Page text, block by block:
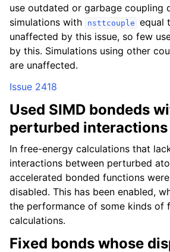
use outdated or garbage coupling
simulations with
nsttcouple equal
unaffected by this issue, so few
by this. Simulations using other
are unaffected.
Issue 2418
Used SIMD bondeds
perturbed interactions
In free-energy calculations that
interactions between perturbed
accelerated bonded functions
disabled. This has been enabled,
the performance of some kinds of
calculations.
Fixed bonds whose